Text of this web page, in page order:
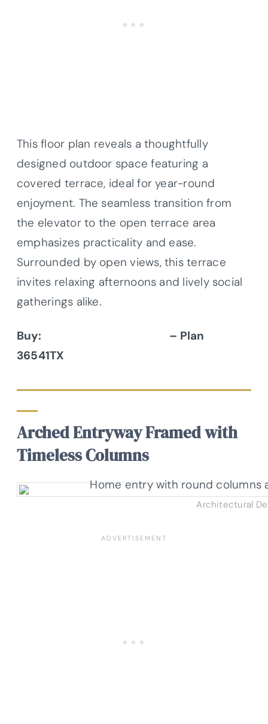
This floor plan reveals a thoughtfully
designed outdoor space featuring a
covered terrace, ideal for year-round
enjoyment. The seamless transition from
the elevator to the open terrace area
emphasizes practicality and ease.
Surrounded by open views, this terrace
invites relaxing afternoons and lively social
gatherings alike.
Buy:
– Plan
36541TX
Arched Entryway Framed with
Timeless Columns
Architectural